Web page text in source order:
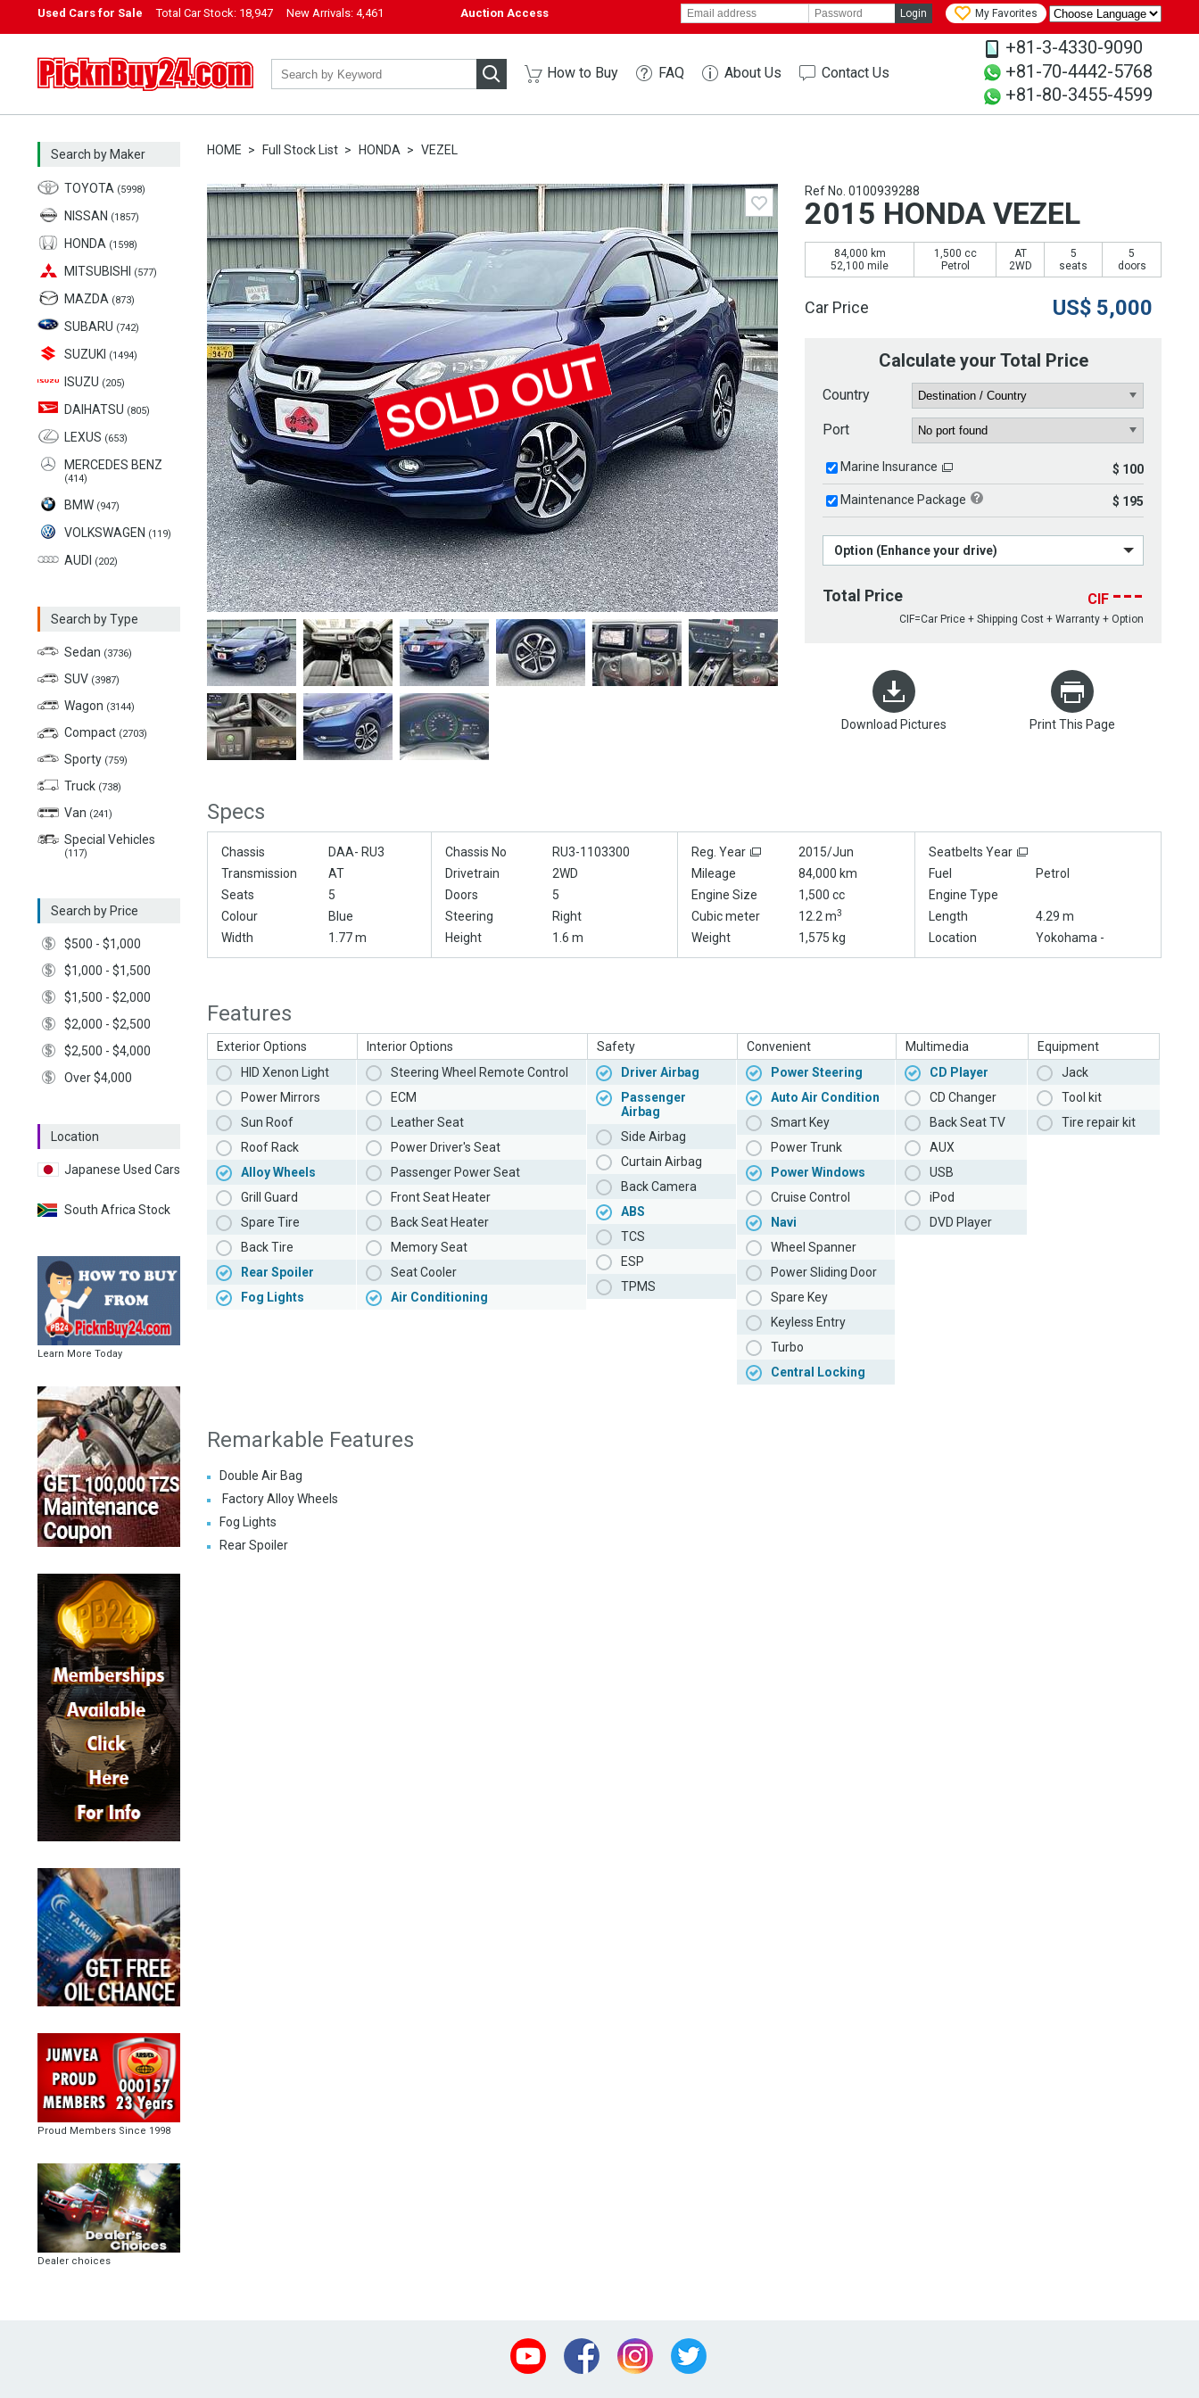
Used Cars for Sale Total Car Stock: 18,947 New Arrivals: 4,461 Auction Access Login My Favorites
PicknBuy24.com How to Buy FAQ About Us Contact Us
+81-3-4330-9090
+81-70-4442-5768
+81-80-3455-4599
Search by Maker
TOYOTA (5998)
NISSAN (1857)
HONDA (1598)
MITSUBISHI (577)
MAZDA (873)
SUBARU (742)
SUZUKI (1494)
ISUZU (205)
DAIHATSU (805)
LEXUS (653)
MERCEDES BENZ
(414)
BMW (947)
VOLKSWAGEN (119)
AUDI (202)
Search by Type
Sedan (3736)
SUV (3987)
Wagon (3144)
Compact (2703)
Sporty (759)
Truck (738)
Van (241)
Special Vehicles
(117)
Search by Price
$500 - $1,000
$1,000 - $1,500
$1,500 - $2,000
$2,000 - $2,500
$2,500 - $4,000
Over $4,000
Location
Japanese Used Cars
South Africa Stock
Learn More Today
Proud Members Since 1998
Dealer choices
HOME Full Stock List HONDA VEZEL
Ref No. 0100939288
2015 HONDA VEZEL
84,000 km
52,100 mile
1,500 cc
Petrol
AT
2WD
5
seats
5
doors
Car Price US$ 5,000
Calculate your Total Price
Country
Port
Marine Insurance $ 100
Maintenance Package $ 195
Option (Enhance your drive)
Total Price CIF ---
CIF=Car Price + Shipping Cost + Warranty + Option
Download Pictures Print This Page
Specs
Chassis DAA- RU3 Chassis No RU3-1103300 Reg. Year 2015/Jun
Seatbelts Year
Transmission
AT Drivetrain 2WD Mileage 84,000 km Fuel
Petrol
Seats
5 Doors 5 Engine Size 1,500 cc
Engine Type
Colour
Blue Steering Right Cubic meter 12.2 m3 Length
4.29 m
Width
1.77 m Height 1.6 m Weight 1,575 kg Location Yokohama -
Features
Exterior Options
HID Xenon Light
Power Mirrors
Sun Roof
Roof Rack
Alloy Wheels
Grill Guard
Spare Tire
Back Tire
Rear Spoiler
Fog Lights
Interior Options
Steering Wheel Remote Control
ECM
Leather Seat
Power Driver's Seat
Passenger Power Seat
Front Seat Heater
Back Seat Heater
Memory Seat
Seat Cooler
Air Conditioning
Safety
Driver Airbag
Passenger
Airbag
Side Airbag
Curtain Airbag
Back Camera
ABS
TCS
ESP
TPMS
Convenient
Power Steering
Auto Air Condition
Smart Key
Power Trunk
Power Windows
Cruise Control
Navi
Wheel Spanner
Power Sliding Door
Spare Key
Keyless Entry
Turbo
Central Locking
Multimedia
CD Player
CD Changer
Back Seat TV
AUX
USB
iPod
DVD Player
Equipment
Jack
Tool kit
Tire repair kit
Remarkable Features
Double Air Bag
Factory Alloy Wheels
Fog Lights
Rear Spoiler
Youtube Facebook Instagram